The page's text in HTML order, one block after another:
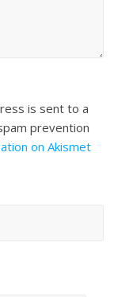
is sent to a
prevention
on Akismet